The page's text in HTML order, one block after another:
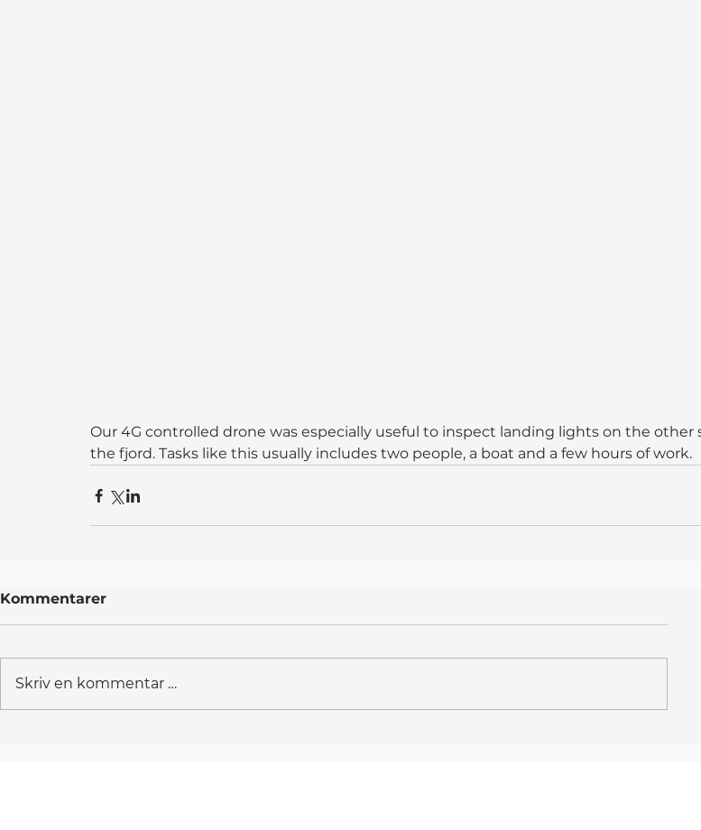
Our 4G controlled drone was especially useful to inspect landing lights on the other
the fjord. Tasks like this usually includes two people, a boat and a few hours of work.
Kommentarer
Skriv en kommentar …